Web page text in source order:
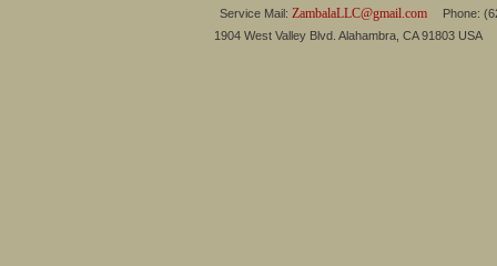
Service Mail: ZambalaLLC@gmail.comPhone:
1904 West Valley Blvd. Alahambra, CA 91803